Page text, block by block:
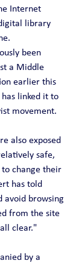
Internet
library
been
a Middle
earlier this
linked it to
movement.
also exposed
safe,
to change their
has told
avoid browsing
from the site
clear."
by a